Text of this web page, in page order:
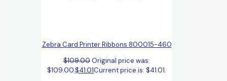
Zebra Card Printer Ribbons 800015-460
$109.00Original price was:
$109.00.$41.01Current price is: $41.01.